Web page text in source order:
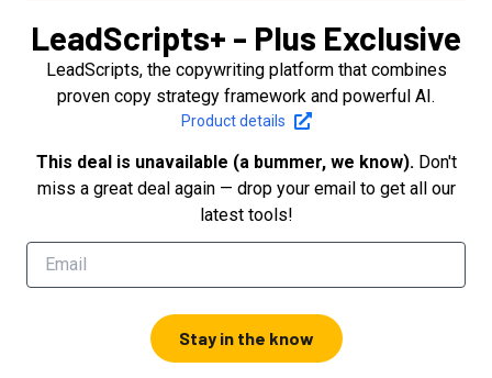
LeadScripts+ - Plus Exclusive
LeadScripts, the copywriting platform that combines
proven copy strategy framework and powerful AI.
Product details
This deal is unavailable (a bummer, we know). Don't
miss a great deal again — drop your email to get all our
latest tools!
Stay in the know